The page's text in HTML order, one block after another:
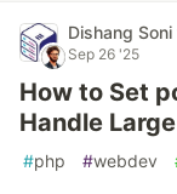
Dishang Soni
Sep 26 '25
How to Set
Handle
#php #webdev